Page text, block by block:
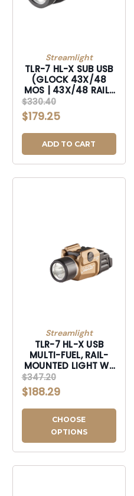
Streamlight
TLR-7 HL-X SUB USB
(GLOCK 43X/48
MOS | 43X/48 RAIL)
- INCLUDES
MOUNTING KIT WITH
KEY, MULTI-TOOL, (1)
SL-B9 LI-ION
RECHARGEABLE
BATTERY PACK, AND
USB-C CORD -
BLACK-69503
$330.40
$179.25
ADD TO CART
Streamlight
TLR-7 HL-X USB
MULTI-FUEL, RAIL-
MOUNTED LIGHT W/
INTERCHANGEABLE
REAR PADDLE
SWITCHES-69459
$347.20
$188.29
CHOOSE
OPTIONS